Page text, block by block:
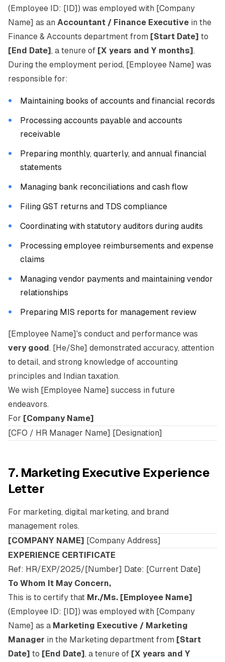
(Employee ID: [ID]) was employed with [Company
Name] as an Accountant / Finance Executive in the
Finance & Accounts department from [Start Date] to
[End Date], a tenure of [X years and Y months].
During the employment period, [Employee Name] was
responsible for:
Maintaining books of accounts and financial records
Processing accounts payable and accounts
receivable
Preparing monthly, quarterly, and annual financial
statements
Managing bank reconciliations and cash flow
Filing GST returns and TDS compliance
Coordinating with statutory auditors during audits
Processing employee reimbursements and expense
claims
Managing vendor payments and maintaining vendor
relationships
Preparing MIS reports for management review
[Employee Name]'s conduct and performance was
very good. [He/She] demonstrated accuracy, attention
to detail, and strong knowledge of accounting
principles and Indian taxation.
We wish [Employee Name] success in future
endeavors.
For [Company Name]
[CFO / HR Manager Name] [Designation]
7. Marketing Executive Experience
Letter
For marketing, digital marketing, and brand
management roles.
[COMPANY NAME] [Company Address]
EXPERIENCE CERTIFICATE
Ref: HR/EXP/2025/[Number] Date: [Current Date]
To Whom It May Concern,
This is to certify that Mr./Ms. [Employee Name]
(Employee ID: [ID]) was employed with [Company
Name] as a Marketing Executive / Marketing
Manager in the Marketing department from [Start
Date] to [End Date], a tenure of [X years and Y